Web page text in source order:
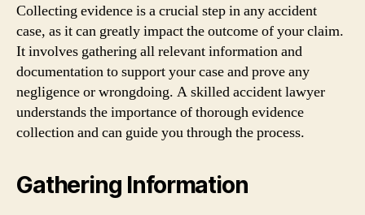
Collecting evidence is a crucial step in any accident
case, as it can greatly impact the outcome of your claim.
It involves gathering all relevant information and
documentation to support your case and prove any
negligence or wrongdoing. A skilled accident lawyer
understands the importance of thorough evidence
collection and can guide you through the process.
Gathering Information